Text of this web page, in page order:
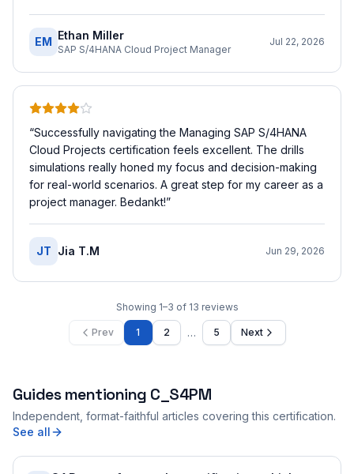
EM Ethan Miller
SAP S/4HANA Cloud Project Manager
Jul 22, 2026
“Successfully navigating the Managing SAP S/4HANA
Cloud Projects certification feels excellent. The drills
simulations really honed my focus and decision-making
for real-world scenarios. A great step for my career as a
project manager. Bedankt!”
JT Jia T.M Jun 29, 2026
Showing 1–3 of 13 reviews
Prev 1 2 … 5 Next
Guides mentioning C_S4PM
Independent, format-faithful articles covering this certification.
See all